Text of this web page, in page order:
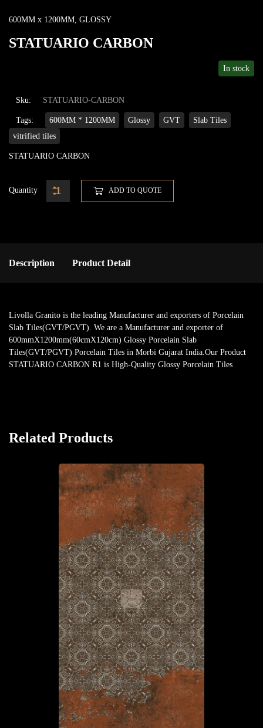
600MM x 1200MM GLOSSY
STATUARIO CARBON
In stock
Sku: STATUARIO-CARBON
Tags: 600MM * 1200MM Glossy GVT
Slab Tiles
vitrified tiles
STATUARIO CARBON
Quantity ADD TO QUOTE
Description Product Detail
Livolla Granito is the leading Manufacturer and exporters of Porcelain
Slab Tiles(GVT/PGVT). We are a Manufacturer and exporter of
600mmX1200mm(60cmX120cm) Glossy Porcelain Slab
Tiles(GVT/PGVT) Porcelain Tiles in Morbi Gujarat India.Our Product
STATUARIO CARBON R1 is High-Quality Glossy Porcelain Tiles
Related Products